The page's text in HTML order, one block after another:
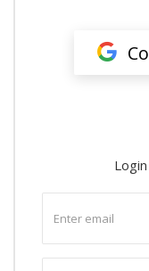
email